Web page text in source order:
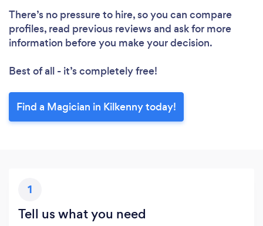
There’s no pressure to hire, so you can compare
profiles, read previous reviews and ask for more
information before you make your decision.
Best of all - it’s completely free!
Find a Magician in Kilkenny today!
1
Tell us what you need